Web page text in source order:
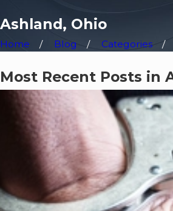
Ashland, Ohio
Home Blog Categories
Most Recent Posts in